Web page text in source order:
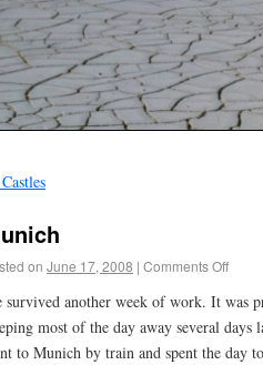
Castles
on June 17, 2008 | Comments Off
survived another week of work. It was
most of the day away several
to Munich by train and spent the day